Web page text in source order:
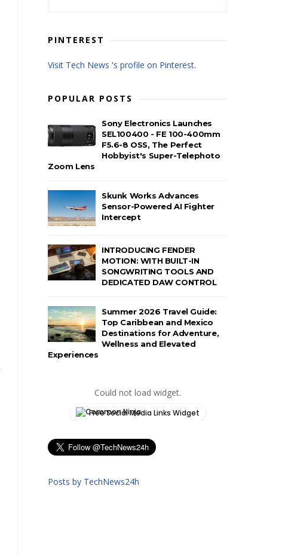
PINTEREST
Visit Tech News 's profile on Pinterest.
POPULAR POSTS
Sony Electronics Launches
SEL100400 - FE 100-400mm
F5.6-8 OSS, The Perfect
Hobbyist's Super-Telephoto
Zoom Lens
Skunk Works Advances
Sensor-Powered AI Fighter
Intercept
INTRODUCING FENDER
MOTION: WITH BUILT-IN
SONGWRITING TOOLS AND
DEDICATED DAW CONTROL
Summer 2026 Travel Guide:
Top Caribbean and Mexico
Destinations for Adventure,
Wellness and Elevated
Experiences
Could not load widget.
Free Social Media Links Widget
Posts by TechNews24h